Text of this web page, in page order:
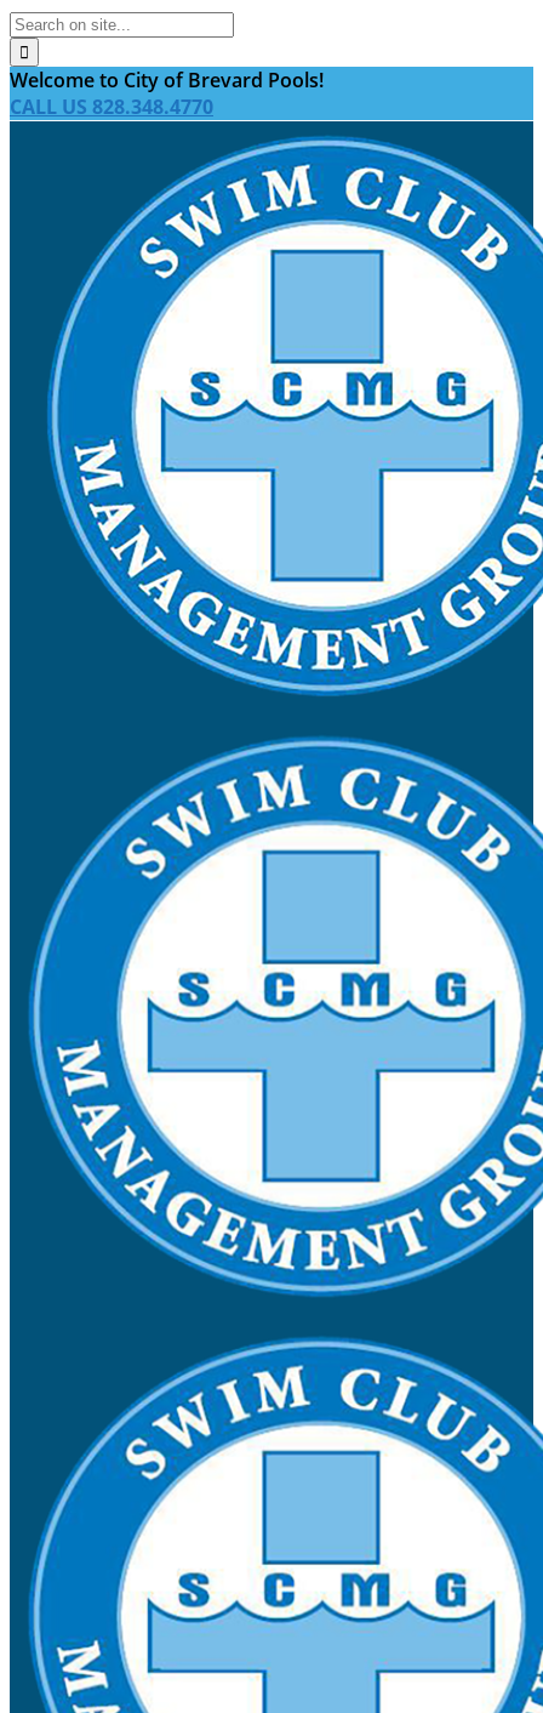
Welcome to City of Brevard Pools!
CALL US 828.348.4770